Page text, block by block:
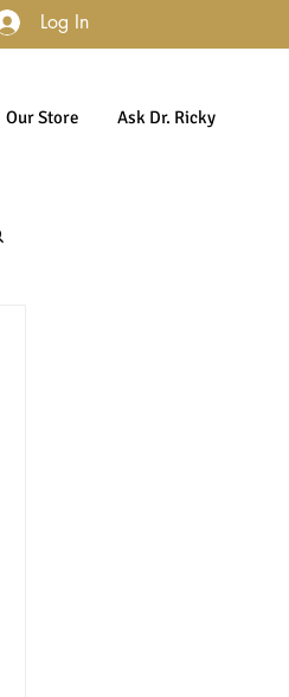
Log In
Our Store Ask Dr. Ricky